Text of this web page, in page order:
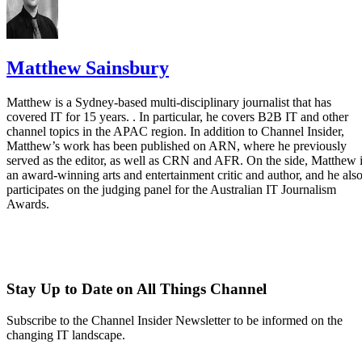
Matthew Sainsbury
Matthew is a Sydney-based multi-disciplinary journalist that has
covered IT for 15 years. . In particular, he covers B2B IT and other
channel topics in the APAC region. In addition to Channel Insider,
Matthew’s work has been published on ARN, where he previously
served as the editor, as well as CRN and AFR. On the side, Matthew
an award-winning arts and entertainment critic and author, and he also
participates on the judging panel for the Australian IT Journalism
Awards.
Stay Up to Date on All Things Channel
Subscribe to the Channel Insider Newsletter to be informed on the
changing IT landscape.